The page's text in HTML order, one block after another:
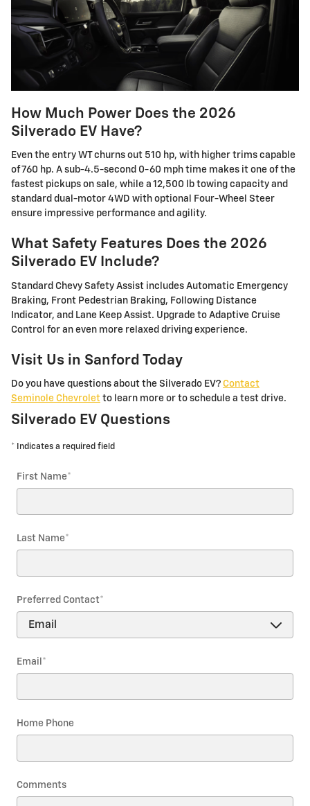
How Much Power Does the 2026
Silverado EV Have?
Even the entry WT churns out 510 hp, with higher trims capable
of 760 hp. A sub-4.5-second 0-60 mph time makes it one of the
fastest pickups on sale, while a 12,500 lb towing capacity and
standard dual-motor 4WD with optional Four-Wheel Steer
ensure impressive performance and agility.
What Safety Features Does the 2026
Silverado EV Include?
Standard Chevy Safety Assist includes Automatic Emergency
Braking, Front Pedestrian Braking, Following Distance
Indicator, and Lane Keep Assist. Upgrade to Adaptive Cruise
Control for an even more relaxed driving experience.
Visit Us in Sanford Today
Do you have questions about the Silverado EV? Contact
Seminole Chevrolet to learn more or to schedule a test drive.
Silverado EV Questions
* Indicates a required field
First Name*
Last Name*
Preferred Contact*
Email *
Home Phone
Comments